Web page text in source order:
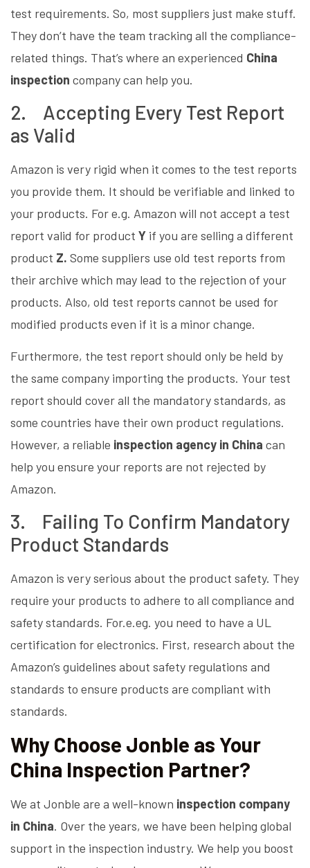
test requirements. So, most suppliers just make stuff.
They don’t have the team tracking all the compliance-
related things. That’s where an experienced China
inspection company can help you.
2. Accepting Every Test Report
as Valid
Amazon is very rigid when it comes to the test reports
you provide them. It should be verifiable and linked to
your products. For e.g. Amazon will not accept a test
report valid for product Y if you are selling a different
product Z. Some suppliers use old test reports from
their archive which may lead to the rejection of your
products. Also, old test reports cannot be used for
modified products even if it is a minor change.
Furthermore, the test report should only be held by
the same company importing the products. Your test
report should cover all the mandatory standards, as
some countries have their own product regulations.
However, a reliable inspection agency in China can
help you ensure your reports are not rejected by
Amazon.
3. Failing To Confirm Mandatory
Product Standards
Amazon is very serious about the product safety. They
require your products to adhere to all compliance and
safety standards. For.e.eg. you need to have a UL
certification for electronics. First, research about the
Amazon’s guidelines about safety regulations and
standards to ensure products are compliant with
standards.
Why Choose Jonble as Your
China Inspection Partner?
We at Jonble are a well-known inspection company
in China. Over the years, we have been helping global
support in the inspection industry. We help you boost